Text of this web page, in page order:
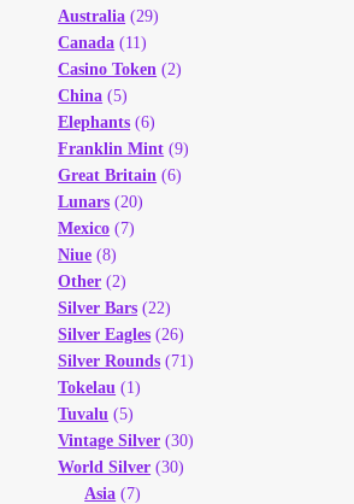
Australia (29)
Canada (11)
Casino Token (2)
China (5)
Elephants (6)
Franklin Mint (9)
Great Britain (6)
Lunars (20)
Mexico (7)
Niue (8)
Other (2)
Silver Bars (22)
Silver Eagles (26)
Silver Rounds (71)
Tokelau (1)
Tuvalu (5)
Vintage Silver (30)
World Silver (30)
Asia (7)